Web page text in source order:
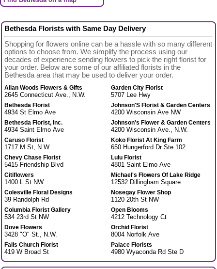
Bethesda Florists with Same Day Delivery
Shopping for flowers online can be a hassle with so many different
options to choose from. We simplify the process using our
decades of experience sending flowers to pick the right florist for
your order. Below are some of our affiliated florists in the
Bethesda area that may be used to deliver your order.
Allan Woods Flowers & Gifts
2645 Connecticut Ave., N.W.
Bethesda Florist
4934 St Elmo Ave
Bethesda Florist, Inc.
4934 Saint Elmo Ave
Caruso Florist
1717 M St, N W
Chevy Chase Florist
5415 Friendship Blvd
Citiflowers
1400 L St NW
Colesville Floral Designs
39 Randolph Rd
Columbia Florist Gallery
534 23rd St NW
Dove Flowers
3428 "O" St., N.W.
Falls Church Florist
419 W Broad St
Garden City Florist
5707 Lee Hwy
Johnson'S Florist & Garden Centers
4200 Wisconsin Ave NW
Johnson's Flower & Garden Centers
4200 Wisconsin Ave., N.W.
Koko Florist At King Farm
650 Hungerford Dr Ste 102
Lulu Florist
4801 Saint Elmo Ave
Michael's Flowers Of Lake Ridge
12532 Dillingham Square
Nosegay Flower Shop
1120 20th St NW
Open Blooms
4212 Technology Ct
Orchid Florist
8004 Norfolk Ave
Palace Florists
4980 Wyaconda Rd Ste D